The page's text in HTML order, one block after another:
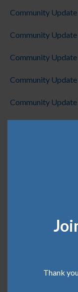
Community Update
Community
Community
Community
Community
Thank